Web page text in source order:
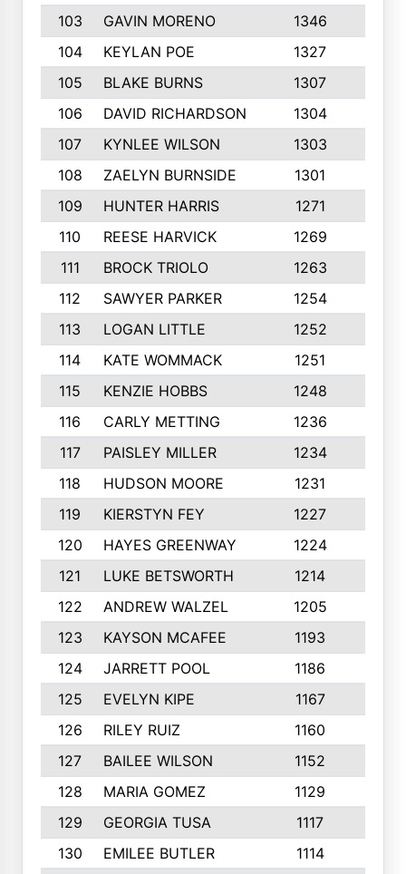
103
GAVIN MORENO 1346
104
KEYLAN POE 1327
105
BLAKE BURNS 1307
106
DAVID RICHARDSON 1304
107
KYNLEE WILSON 1303
108
ZAELYN BURNSIDE 1301
109
HUNTER HARRIS 1271
110
REESE HARVICK 1269
111
BROCK TRIOLO 1263
112
SAWYER PARKER 1254
113
LOGAN LITTLE 1252
114
KATE WOMMACK 1251
115
KENZIE HOBBS 1248
116
CARLY METTING 1236
117
PAISLEY MILLER 1234
118
HUDSON MOORE 1231
119
KIERSTYN FEY 1227
120
HAYES GREENWAY 1224
121
LUKE BETSWORTH 1214
122
ANDREW WALZEL 1205
123
KAYSON MCAFEE 1193
124
JARRETT POOL 1186
125
EVELYN KIPE 1167
126
RILEY RUIZ 1160
127
BAILEE WILSON 1152
128
MARIA GOMEZ 1129
129
GEORGIA TUSA 1117
130
EMILEE BUTLER 1114